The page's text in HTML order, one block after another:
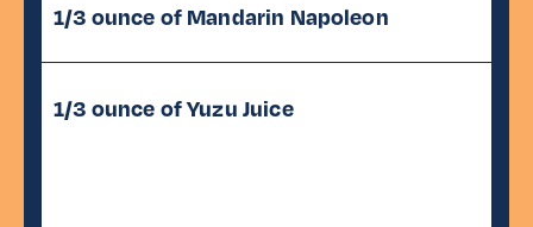
1/3 ounce of Mandarin Napoleon
1/3 ounce of Yuzu Juice